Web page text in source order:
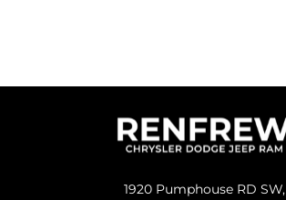
1920 Pumphouse RD SW,